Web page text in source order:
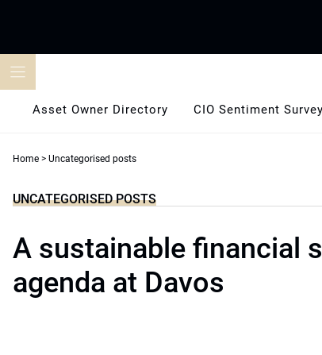
Asset Owner Directory CIO Sentiment Survey
Home > Uncategorised posts
UNCATEGORISED POSTS
A sustainable financial
agenda at Davos